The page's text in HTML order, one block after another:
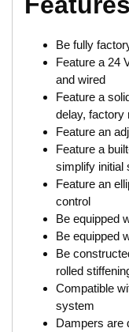
Be fully
Feature a 24
and wired
Feature a
delay, factory
Feature an
Feature a
simplify initial
Feature an
control
Be equipped
Be equipped
Be
rolled
Compatible
system
Dampers are